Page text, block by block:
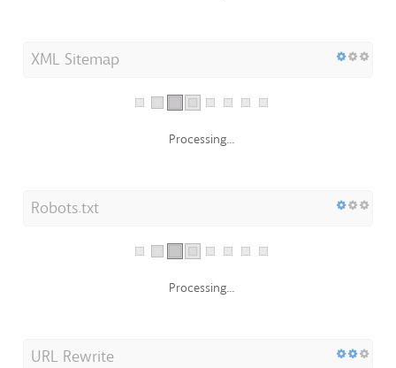
XML Sitemap
Processing...
Robots.txt
Processing...
URL Rewrite